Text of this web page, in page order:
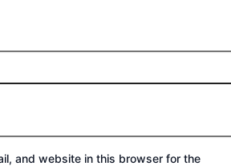
and website in this browser for the